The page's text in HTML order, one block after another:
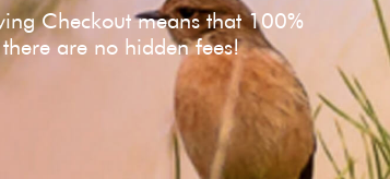
Checkout means that 100%
are no hidden fees!